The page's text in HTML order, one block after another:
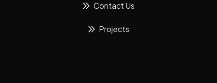
Contact Us
Projects